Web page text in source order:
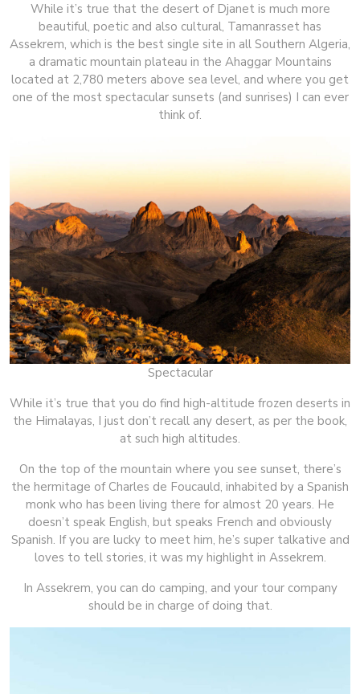
While it’s true that the desert of Djanet is much more
beautiful, poetic and also cultural, Tamanrasset has
Assekrem, which is the best single site in all Southern Algeria,
a dramatic mountain plateau in the Ahaggar Mountains
located at 2,780 meters above sea level, and where you get
one of the most spectacular sunsets (and sunrises) I can ever
think of.
Spectacular
While it’s true that you do find high-altitude frozen deserts in
the Himalayas, I just don’t recall any desert, as per the book,
at such high altitudes.
On the top of the mountain where you see sunset, there’s
the hermitage of Charles de Foucauld, inhabited by a Spanish
monk who has been living there for almost 20 years. He
doesn’t speak English, but speaks French and obviously
Spanish. If you are lucky to meet him, he’s super talkative and
loves to tell stories, it was my highlight in Assekrem.
In Assekrem, you can do camping, and your tour company
should be in charge of doing that.